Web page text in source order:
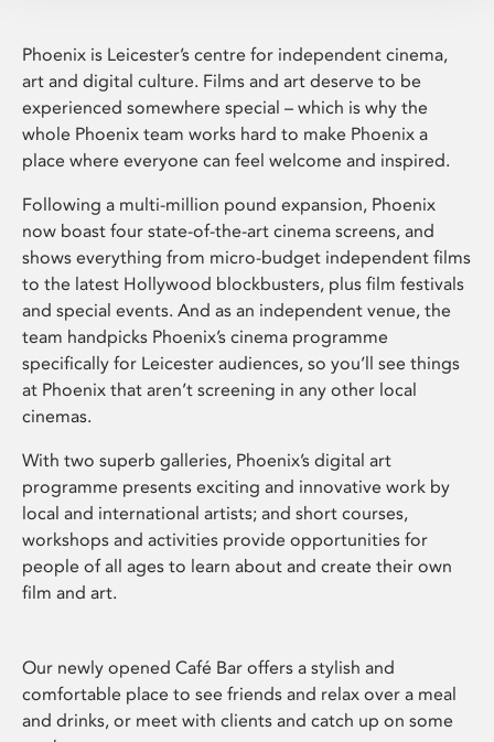
Phoenix is Leicester’s centre for independent cinema,
art and digital culture. Films and art deserve to be
experienced somewhere special – which is why the
whole Phoenix team works hard to make Phoenix a
place where everyone can feel welcome and inspired.
Following a multi-million pound expansion, Phoenix
now boast four state-of-the-art cinema screens, and
shows everything from micro-budget independent films
to the latest Hollywood blockbusters, plus film festivals
and special events. And as an independent venue, the
team handpicks Phoenix’s cinema programme
specifically for Leicester audiences, so you’ll see things
at Phoenix that aren’t screening in any other local
cinemas.
With two superb galleries, Phoenix’s digital art
programme presents exciting and innovative work by
local and international artists; and short courses,
workshops and activities provide opportunities for
people of all ages to learn about and create their own
film and art.
Our newly opened Café Bar offers a stylish and
comfortable place to see friends and relax over a meal
and drinks, or meet with clients and catch up on some